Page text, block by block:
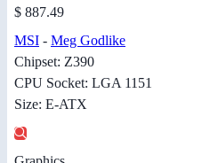
$ 887.49
MSI - Meg Godlike
Chipset: Z390
CPU Socket: LGA 1151
Size: E-ATX